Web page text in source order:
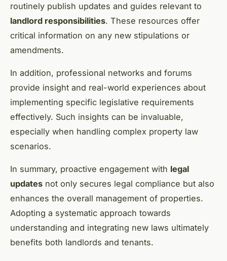
routinely publish updates and guides relevant to
landlord responsibilities. These resources offer
critical information on any new stipulations or
amendments.
In addition, professional networks and forums
provide insight and real-world experiences about
implementing specific legislative requirements
effectively. Such insights can be invaluable,
especially when handling complex property law
scenarios.
In summary, proactive engagement with legal
updates not only secures legal compliance but also
enhances the overall management of properties.
Adopting a systematic approach towards
understanding and integrating new laws ultimately
benefits both landlords and tenants.